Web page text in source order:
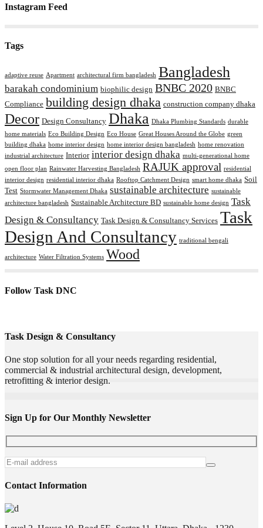
Instagram Feed
Tags
adaptive reuse Apartment architectural firm bangladesh Bangladesh
barakah condominium biophilic design BNBC 2020 BNBC
Compliance building design dhaka construction company dhaka
Decor Design Consultancy Dhaka Dhaka Plumbing Standards durable
home materials Eco Building Design Eco House Great Houses Around the Globe green
building dhaka home interior design home interior design bangladesh home renovation
industrial architecture Interior interior design dhaka multi-generational home
open floor plan Rainwater Harvesting Bangladesh RAJUK approval residential
interior design residential interior dhaka Rooftop Catchment Design smart home dhaka Soil
Test Stormwater Management Dhaka sustainable architecture sustainable
architecture bangladesh Sustainable Architecture BD sustainable home design Task
Design & Consultancy Task Design & Consultancy Services Task
Design And Consultancy traditional bengali
architecture Water Filtration Systems Wood
Follow Task DNC
Task Design & Consultancy
One stop solution for all your needs regarding residential,
commercial & industrial architectural design, development,
retrofitting & interior design.
Sign Up for Our Monthly Newsletter
Contact Information